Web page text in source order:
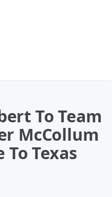
To Team
McCollum
To Texas